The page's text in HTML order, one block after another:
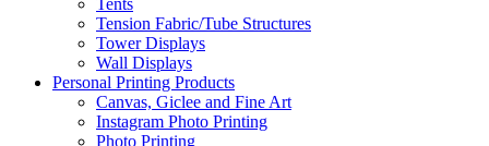
Tension Fabric/Tube Structures
Tower Displays
Wall Displays
Personal Printing Products
Canvas, Giclee and Fine Art
Instagram Photo Printing
Photo Printing